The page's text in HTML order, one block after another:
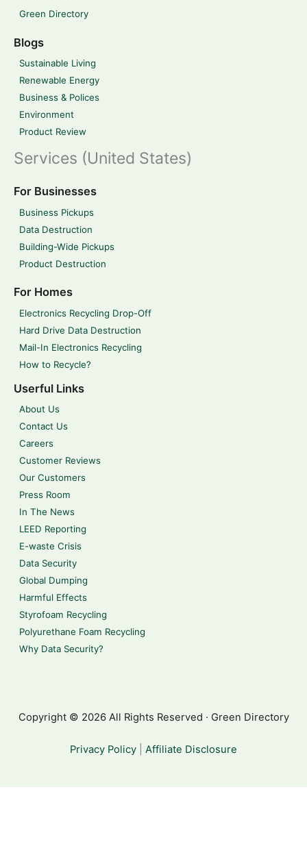
Green Directory
Blogs
Sustainable Living
Renewable Energy
Business & Polices
Environment
Product Review
Services (United States)
For Businesses
Business Pickups
Data Destruction
Building-Wide Pickups
Product Destruction
For Homes
Electronics Recycling Drop-Off
Hard Drive Data Destruction
Mail-In Electronics Recycling
How to Recycle?
Userful Links
About Us
Contact Us
Careers
Customer Reviews
Our Customers
Press Room
In The News
LEED Reporting
E-waste Crisis
Data Security
Global Dumping
Harmful Effects
Styrofoam Recycling
Polyurethane Foam Recycling
Why Data Security?
Copyright © 2026 All Rights Reserved · Green Directory
Privacy Policy Affiliate Disclosure